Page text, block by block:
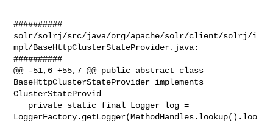
##########
solr/solrj/src/java/org/apache/solr/client/solrj/i
mpl/BaseHttpClusterStateProvider.java:
##########
@@ -51,6 +55,7 @@ public abstract class
BaseHttpClusterStateProvider implements
ClusterStateProvid
LoggerFactory.getLogger(MethodHandles.lookup().loo